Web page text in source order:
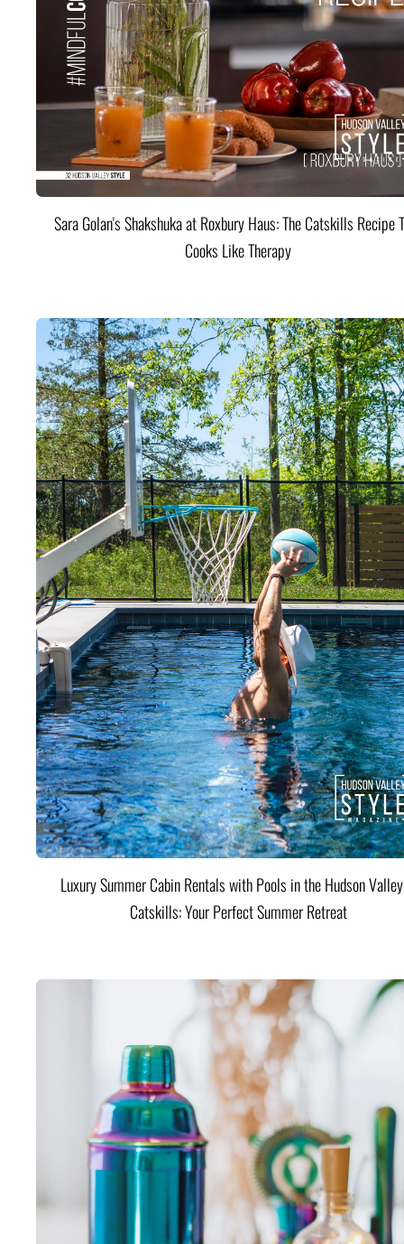
Sara Golan's Shakshuka at Roxbury Haus: The Catskills Recipe
Cooks Like Therapy
Luxury Summer Cabin Rentals with Pools in the Hudson
Catskills: Your Perfect Summer Retreat